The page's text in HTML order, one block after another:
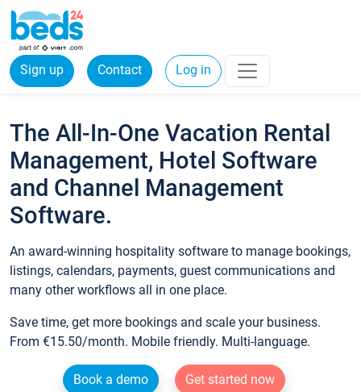
Sign up Contact Log in
The All-In-One Vacation Rental
Management, Hotel Software
and Channel Management
Software.
An award-winning hospitality software to manage bookings,
listings, calendars, payments, guest communications and
many other workflows all in one place.
Save time, get more bookings and scale your business.
From €15.50/month. Mobile friendly. Multi-language.
Book a demo
Get started now